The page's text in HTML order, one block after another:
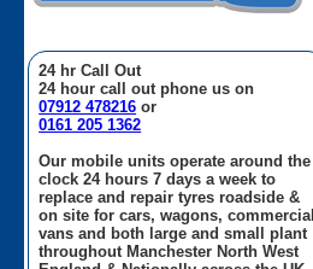
24 hr Call Out
24 hour call out phone us on
07912 478216 or
0161 205 1362
Our mobile units operate around the
clock 24 hours 7 days a week to
replace and repair tyres roadside &
on site for cars, wagons, commercial
vans and both large and small plant
throughout Manchester North West